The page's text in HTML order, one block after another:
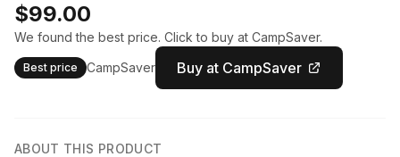
$99.00
We found the best price. Click to buy at CampSaver.
Best price CampSaver Buy at CampSaver
ABOUT THIS PRODUCT